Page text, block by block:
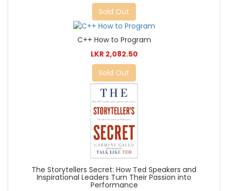
Sold Out
C++ How to Program
LKR 2,082.50
Sold Out
The Storytellers Secret: How Ted Speakers and
Inspirational Leaders Turn Their Passion into
Performance